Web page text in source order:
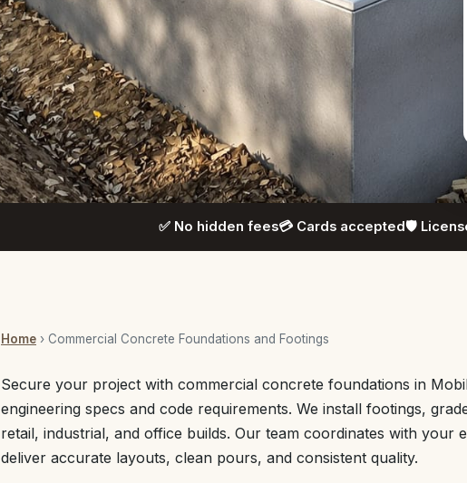
✅ No hidden fees💳 Cards accepted🛡️
Home › Commercial Concrete Foundations and Footings
Secure your project with commercial concrete foundations in
engineering specs and code requirements. We install footings,
retail, industrial, and office builds. Our team coordinates with your
deliver accurate layouts, clean pours, and consistent quality.